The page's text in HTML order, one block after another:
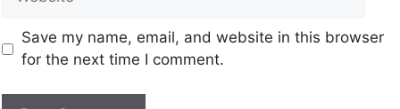
Save my name, email, and website in this browser
for the next time I comment.